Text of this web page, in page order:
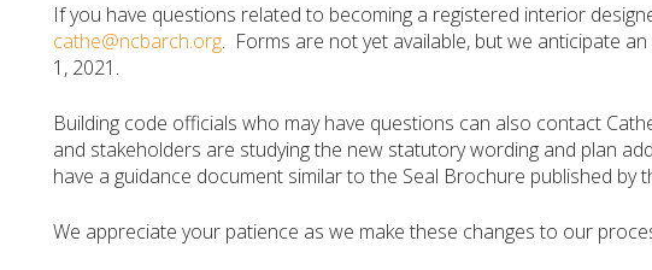
If you have questions related to becoming a registered interior
cathe@ncbarch.org. Forms are not yet available, but we anticipate
1, 2021.
Building code officials who may have questions can also contact
and stakeholders are studying the new statutory wording and plan
have a guidance document similar to the Seal Brochure published by
We appreciate your patience as we make these changes to our